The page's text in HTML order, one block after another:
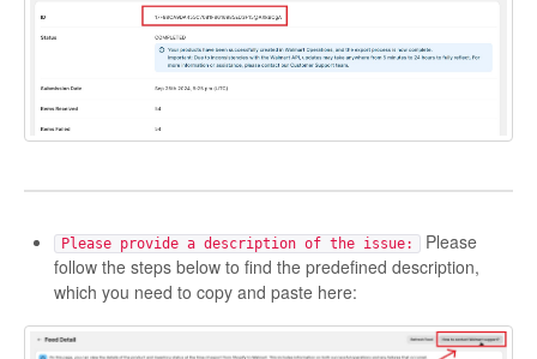
Please provide a description of the issue:
Please
follow the steps below to find the predefined description,
which you need to copy and paste here: